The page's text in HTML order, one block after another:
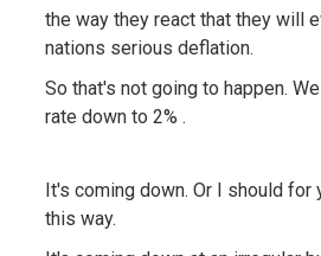
the way they react that they will
nations serious deflation.
So that's not going to happen.
rate down to 2% .
It's coming down. Or I should for
this way.